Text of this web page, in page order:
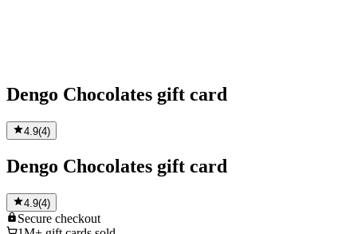
Dengo Chocolates gift card
4.9(4)
Dengo Chocolates gift card
4.9(4)
Secure checkout